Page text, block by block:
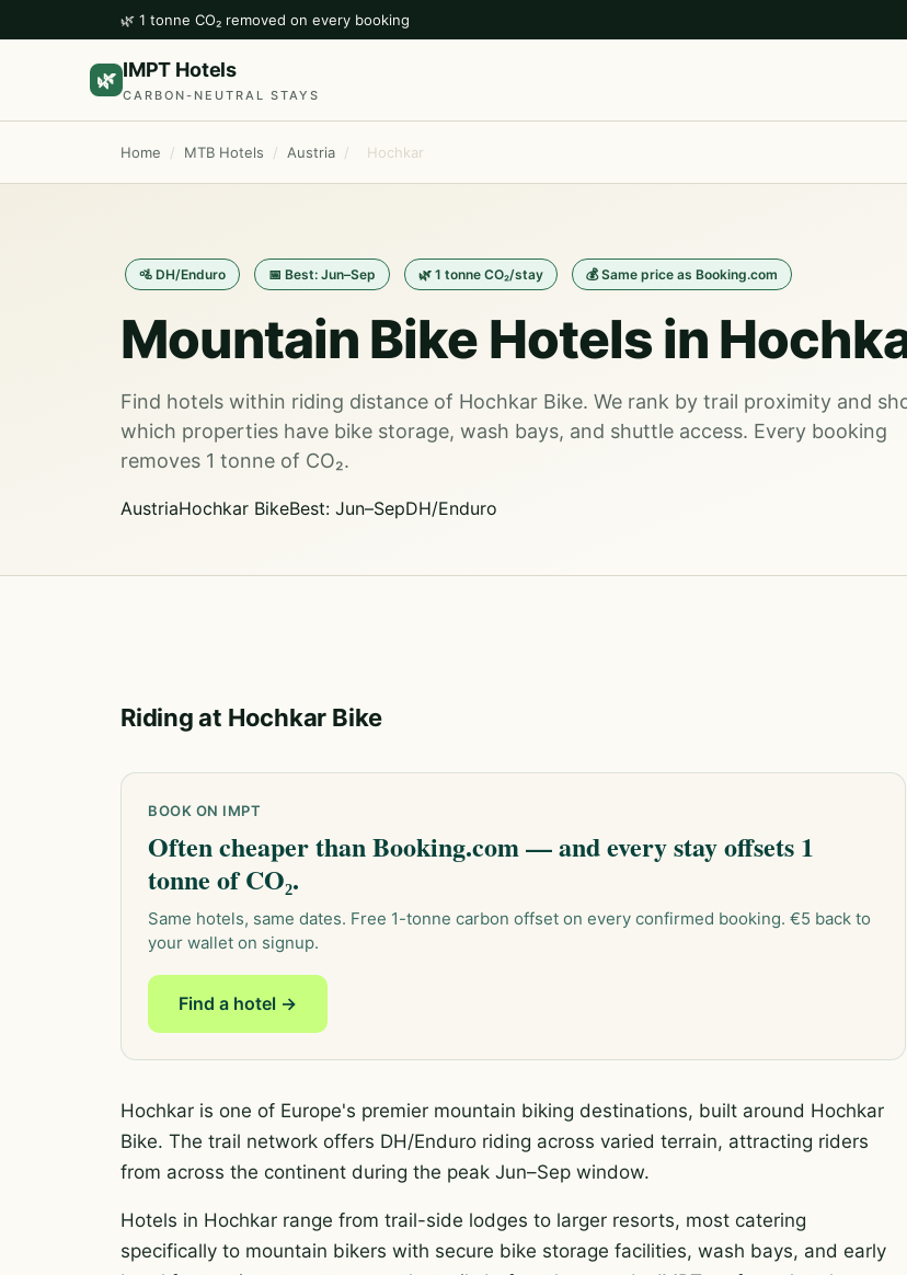
🌿 1 tonne CO₂ removed on every booking
🌿 IMPT Hotels
CARBON-NEUTRAL STAYS
Home / MTB Hotels / Austria / Hochkar
🚵 DH/Enduro 📅 Best: Jun–Sep 🌿 1 tonne CO₂/stay 💰 Same price as Booking.com
Mountain Bike Hotels in
Find hotels within riding distance of Hochkar Bike. We rank by trail proximity and
which properties have bike storage, wash bays, and shuttle access. Every booking
removes 1 tonne of CO₂.
AustriaHochkar BikeBest: Jun–SepDH/Enduro
Riding at Hochkar Bike
BOOK ON IMPT
Often cheaper than Booking.com — and every stay offsets 1
tonne of CO₂.
Same hotels, same dates. Free 1-tonne carbon offset on every confirmed booking. €5 back to
your wallet on signup.
Find a hotel →
Hochkar is one of Europe's premier mountain biking destinations, built around Hochkar
Bike. The trail network offers DH/Enduro riding across varied terrain, attracting riders
from across the continent during the peak Jun–Sep window.
Hotels in Hochkar range from trail-side lodges to larger resorts, most catering
specifically to mountain bikers with secure bike storage facilities, wash bays, and early